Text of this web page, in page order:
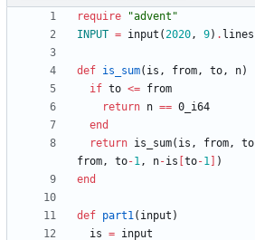
require "advent "
INPUT = input (2020, 9) . lines
def is_sum( is , from, to, n)
if to <= from
return n == 0 _i64
end
return is_sum( is , from, to
from, to-1, n-is to-1
)
end
def part1( input )
is = input